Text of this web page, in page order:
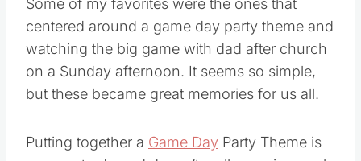
Some of my favorites were the ones that
centered around a game day party theme and
watching the big game with dad after church
on a Sunday afternoon. It seems so simple,
but these became great memories for us all.
Putting together a Game Day Party Theme is